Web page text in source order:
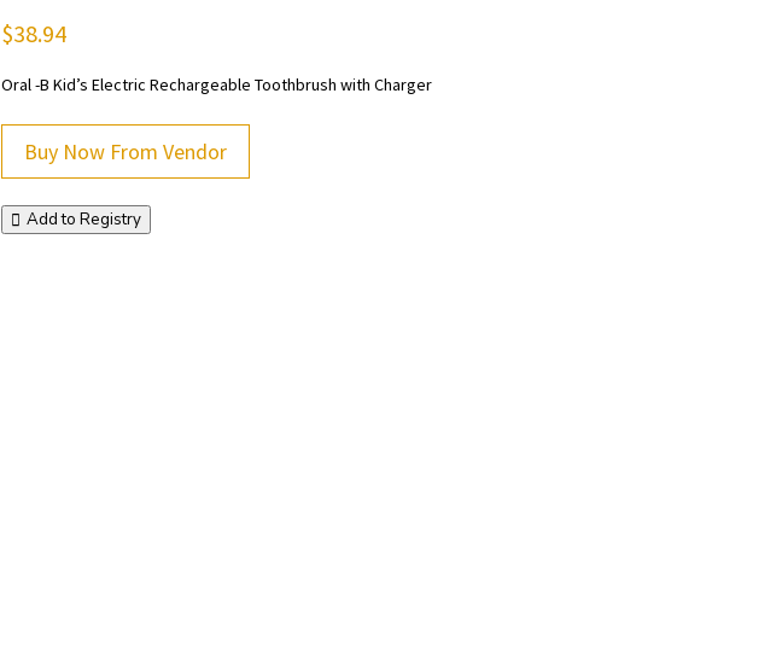
$38.94
Oral -B Kid’s Electric Rechargeable Toothbrush with Charger
Buy Now From Vendor
Add to Registry